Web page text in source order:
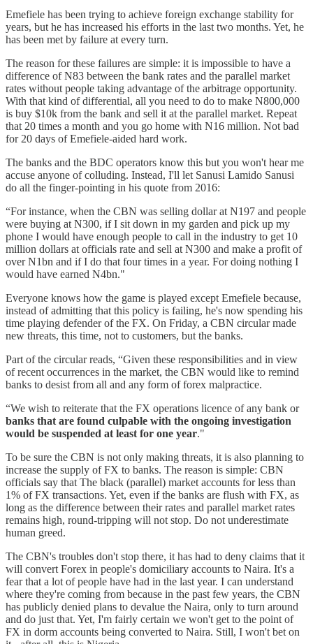
Emefiele has been trying to achieve foreign exchange stability for
years, but he has increased his efforts in the last two months. Yet, he
has been met by failure at every turn.
The reason for these failures are simple: it is impossible to have a
difference of N83 between the bank rates and the parallel market
rates without people taking advantage of the arbitrage opportunity.
With that kind of differential, all you need to do to make N800,000
is buy $10k from the bank and sell it at the parallel market. Repeat
that 20 times a month and you go home with N16 million. Not bad
for 20 days of Emefiele-aided hard work.
The banks and the BDC operators know this but you won't hear me
accuse anyone of colluding. Instead, I'll let Sanusi Lamido Sanusi
do all the finger-pointing in his quote from 2016:
“For instance, when the CBN was selling dollar at N197 and people
were buying at N300, if I sit down in my garden and pick up my
phone I would have enough people to call in the industry to get 10
million dollars at officials rate and sell at N300 and make a profit of
over N1bn and if I do that four times in a year. For doing nothing I
would have earned N4bn."
Everyone knows how the game is played except Emefiele because,
instead of admitting that this policy is failing, he's now spending his
time playing defender of the FX. On Friday, a CBN circular made
new threats, this time, not to customers, but the banks.
Part of the circular reads, “Given these responsibilities and in view
of recent occurrences in the market, the CBN would like to remind
banks to desist from all and any form of forex malpractice.
“We wish to reiterate that the FX operations licence of any bank or
banks that are found culpable with the ongoing investigation
would be suspended at least for one year."
To be sure the CBN is not only making threats, it is also planning to
increase the supply of FX to banks. The reason is simple: CBN
officials say that The black (parallel) market accounts for less than
1% of FX transactions. Yet, even if the banks are flush with FX, as
long as the difference between their rates and parallel market rates
remains high, round-tripping will not stop. Do not underestimate
human greed.
The CBN's troubles don't stop there, it has had to deny claims that it
will convert Forex in people's domiciliary accounts to Naira. It's a
fear that a lot of people have had in the last year. I can understand
where they're coming from because in the past few years, the CBN
has publicly denied plans to devalue the Naira, only to turn around
and do just that. Yet, I'm fairly certain we won't get to the point of
FX in dorm accounts being converted to Naira. Still, I won't bet on